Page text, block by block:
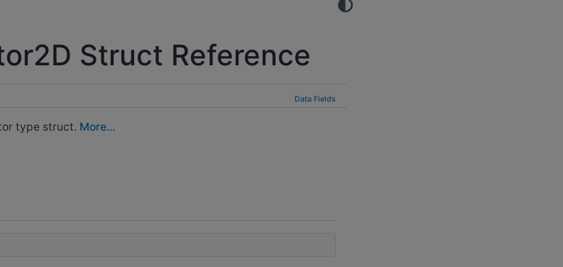
Struct Reference
Data Fields
type struct. More...